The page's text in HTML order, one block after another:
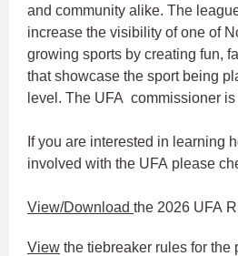
and community alike. The
increase the visibility of one of
growing sports by creating fun,
that showcase the sport being
level. The UFA commissioner
If you are interested in learning
involved with the UFA please
View/Download the 2026 UFA
View the tiebreaker rules for the